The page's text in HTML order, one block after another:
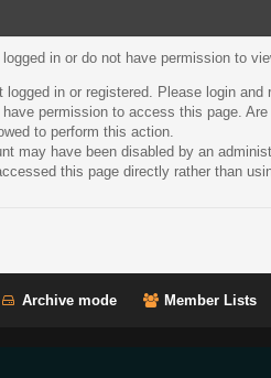
in or do not have permission to
logged in or registered. Please login and
have permission to access this page.
to perform this action.
may have been disabled by an
this page directly rather than
Archive mode Member Lists